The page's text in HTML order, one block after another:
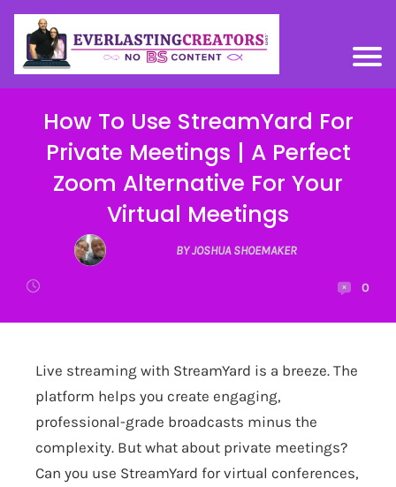
How To Use StreamYard For
Private Meetings | A Perfect
Zoom Alternative For Your
Virtual Meetings
BY JOSHUA SHOEMAKER
0
Live streaming with StreamYard is a breeze. The
platform helps you create engaging,
professional-grade broadcasts minus the
complexity. But what about private meetings?
Can you use StreamYard for virtual conferences,